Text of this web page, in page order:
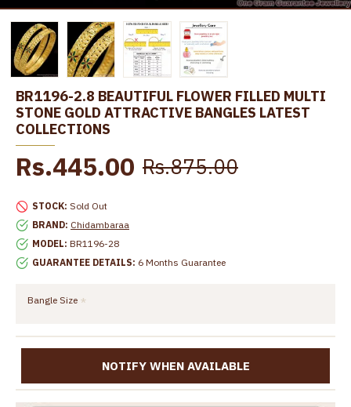
BR1196-2.8 BEAUTIFUL FLOWER FILLED MULTI
STONE GOLD ATTRACTIVE BANGLES LATEST
COLLECTIONS
STOCK: Sold Out
BRAND: Chidambaraa
MODEL: BR1196-28
GUARANTEE DETAILS: 6 Months Guarantee
Rs.445.00 Rs.875.00
Bangle Size
NOTIFY WHEN AVAILABLE